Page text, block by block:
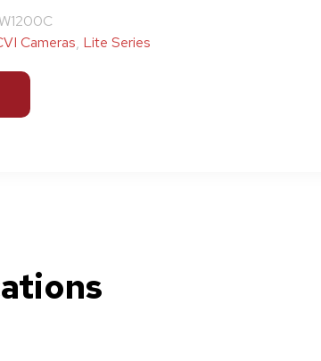
Cameras, Lite Series